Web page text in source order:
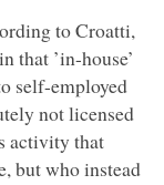
to Croatti,
that ’in-house’
self-employed
not licensed
activity that
but who instead